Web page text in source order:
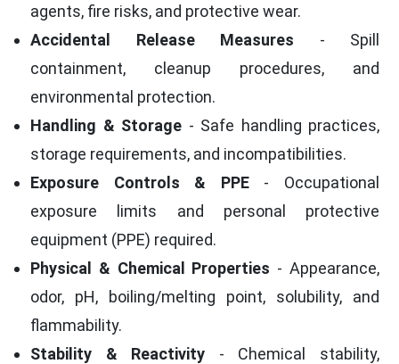
agents, fire risks, and protective wear.
Accidental Release Measures - Spill
containment, cleanup procedures, and
environmental protection.
Handling & Storage - Safe handling practices,
storage requirements, and incompatibilities.
Exposure Controls & PPE- Occupational
exposure limits and personal protective
equipment (PPE) required.
Physical & Chemical Properties - Appearance,
odor, pH, boiling/melting point, solubility, and
flammability.
Stability & Reactivity - Chemical stability,